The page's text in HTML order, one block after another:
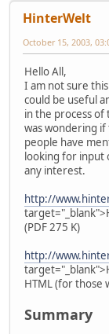
HinterWelt
October 15, 2003,
Hello All,
I am not sure
could be useful
in the process of
was wondering
people have
looking for input
any interest.
http://
(PDF 275 K)
http://
HTML (for those
Summary